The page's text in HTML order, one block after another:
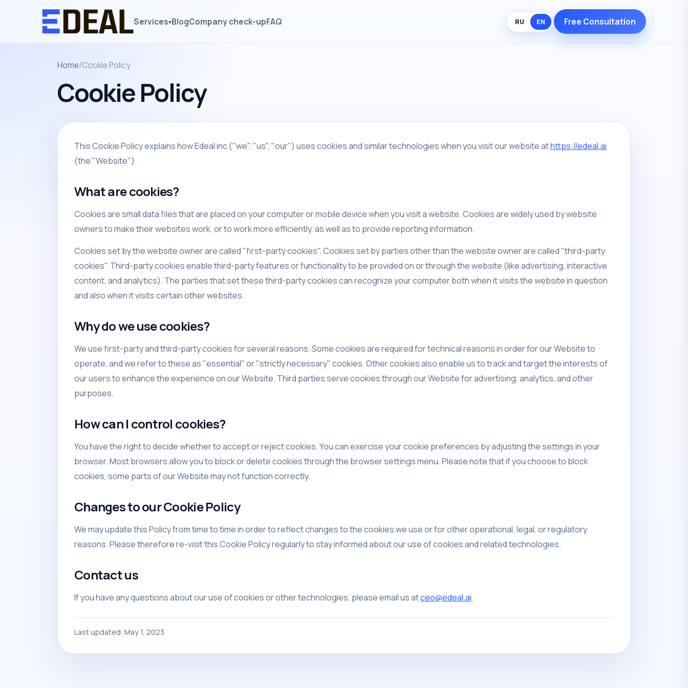
Services▾BlogCompany check-upFAQ RU EN Free Consultation
Home/Cookie Policy
Cookie Policy
This Cookie Policy explains how Edeal inc ("we", "us", "our") uses cookies and similar technologies when you visit our website athttps://edeal.ai
(the "Website").
What are cookies?
Cookies are small data files that are placed on your computer or mobile device when you visit a website. Cookies are widely used by website
owners to make their websites work, or to work more efficiently, as well as to provide reporting information.
Cookies set by the website owner are called "first-party cookies". Cookies set by parties other than the website owner are called "third-party
cookies". Third-party cookies enable third-party features or functionality to be provided on or through the website (like advertising, interactive
content, and analytics). The parties that set these third-party cookies can recognize your computer both when it visits the website in question
and also when it visits certain other websites.
Why do we use cookies?
We use first-party and third-party cookies for several reasons. Some cookies are required for technical reasons in order for our Website to
operate, and we refer to these as "essential" or "strictly necessary" cookies. Other cookies also enable us to track and target the interests of
our users to enhance the experience on our Website. Third parties serve cookies through our Website for advertising, analytics, and other
purposes.
How can I control cookies?
You have the right to decide whether to accept or reject cookies. You can exercise your cookie preferences by adjusting the settings in your
browser. Most browsers allow you to block or delete cookies through the browser settings menu. Please note that if you choose to block
cookies, some parts of our Website may not function correctly.
Changes to our Cookie Policy
We may update this Policy from time to time in order to reflect changes to the cookies we use or for other operational, legal, or regulatory
reasons. Please therefore re-visit this Cookie Policy regularly to stay informed about our use of cookies and related technologies.
Contact us
If you have any questions about our use of cookies or other technologies, please email us atceo@edeal.ai.
Last updated: May 1, 2023